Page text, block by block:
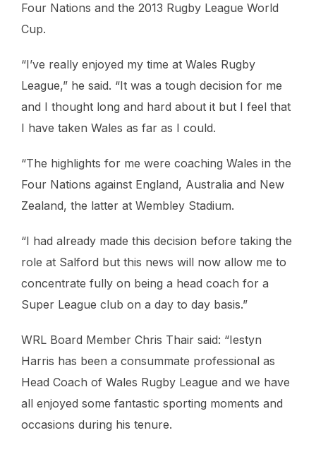
Four Nations and the 2013 Rugby League World
Cup.
“I’ve really enjoyed my time at Wales Rugby
League,” he said. “It was a tough decision for me
and I thought long and hard about it but I feel that
I have taken Wales as far as I could.
“The highlights for me were coaching Wales in the
Four Nations against England, Australia and New
Zealand, the latter at Wembley Stadium.
“I had already made this decision before taking the
role at Salford but this news will now allow me to
concentrate fully on being a head coach for a
Super League club on a day to day basis.”
WRL Board Member Chris Thair said: “Iestyn
Harris has been a consummate professional as
Head Coach of Wales Rugby League and we have
all enjoyed some fantastic sporting moments and
occasions during his tenure.